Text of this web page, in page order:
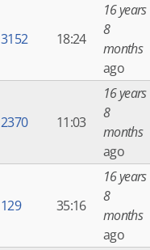
3152 18:24
16 years
8
months
ago
2370 11:03
16 years
8
months
ago
129 35:16
16 years
8
months
ago